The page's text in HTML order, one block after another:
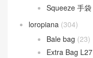
Squeeze 手袋
loropiana (304)
Bale bag (23)
Extra Bag L27